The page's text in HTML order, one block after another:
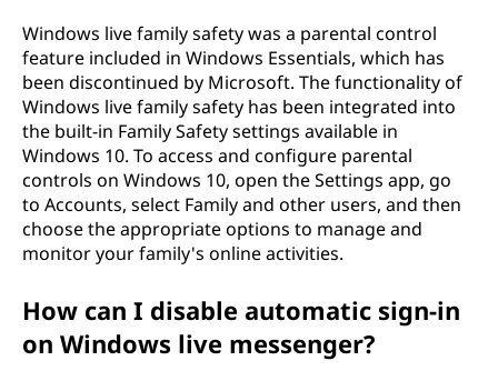
Windows live family safety was a parental control
feature included in Windows Essentials, which has
been discontinued by Microsoft. The functionality of
Windows live family safety has been integrated into
the built-in Family Safety settings available in
Windows 10. To access and configure parental
controls on Windows 10, open the Settings app, go
to Accounts, select Family and other users, and then
choose the appropriate options to manage and
monitor your family's online activities.
How can I disable automatic sign-in
on Windows live messenger?